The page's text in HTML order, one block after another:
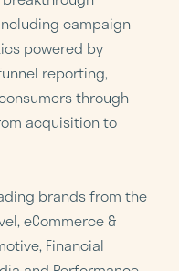
campaign
powered by
reporting,
through
acquisition to
brands from the
eCommerce &
Financial